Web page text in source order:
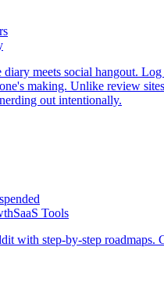
diary meets social hangout.
making. Unlike review
out intentionally.
SaaS Tools
with step-by-step roadmaps.